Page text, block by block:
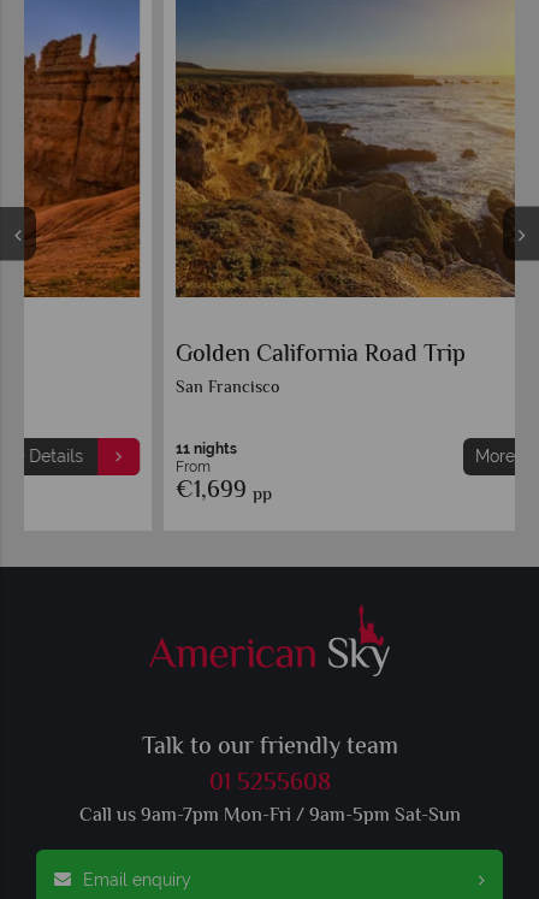
Golden California Road Trip
11 nights
From
Talk to our friendly team
01 5255608
Call us 9am-7pm Mon-Fri / 9am-5pm Sat-Sun
Email enquiry